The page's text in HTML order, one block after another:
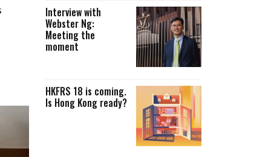
Interview with
Webster Ng:
Meeting the
moment
HKFRS 18 is coming.
Is Hong Kong ready?